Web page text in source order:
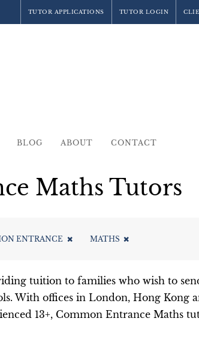
TUTOR APPLICATIONS TUTOR LOGIN
BLOG ABOUT CONTACT
Maths Tutors
ENTRANCE MATHS
tuition to families who wish to
With offices in London, Hong Kong
13+, Common Entrance Maths